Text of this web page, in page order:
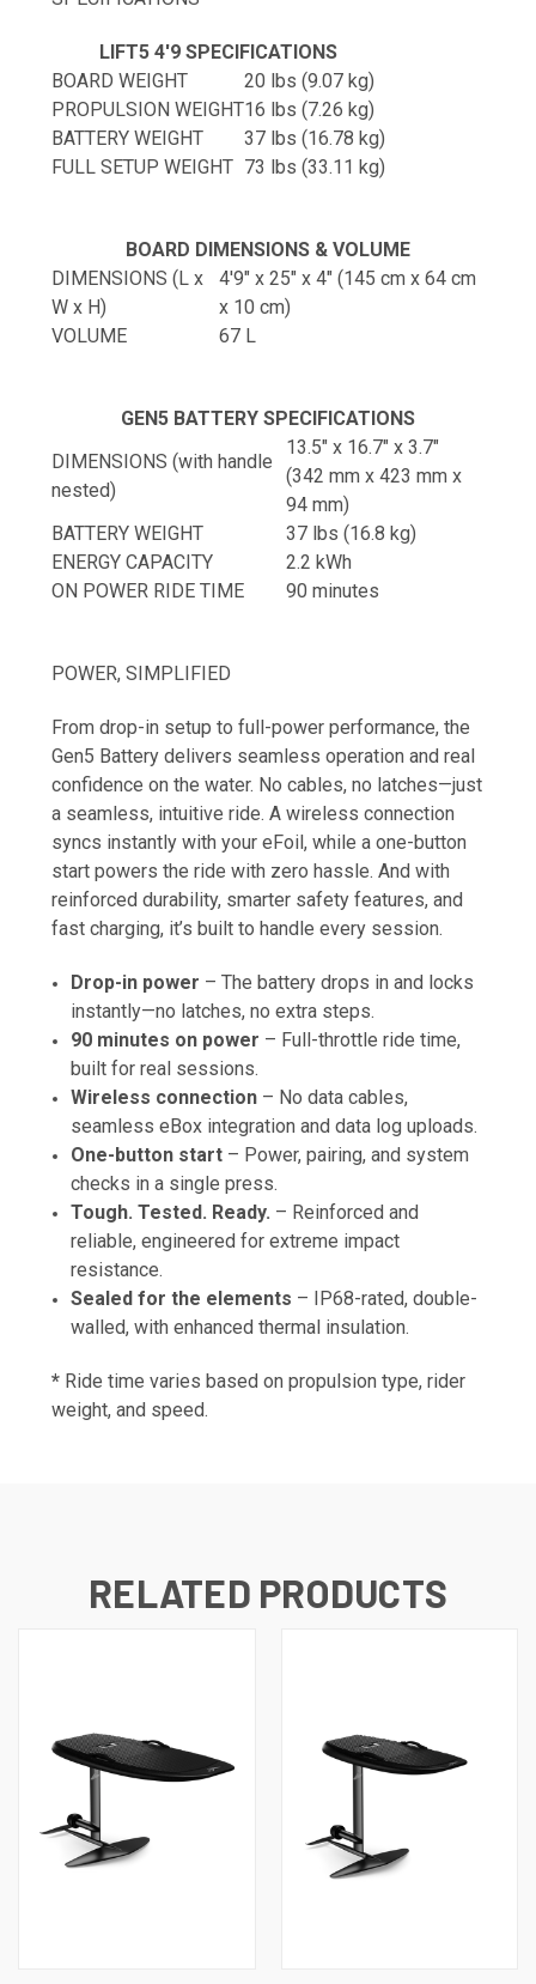
LIFT5 4'9 SPECIFICATIONS
BOARD WEIGHT
20 lbs (9.07 kg)
PROPULSION WEIGHT16 lbs (7.26 kg)
BATTERY WEIGHT
37 lbs (16.78 kg)
FULL SETUP WEIGHT 73 lbs (33.11 kg)
BOARD DIMENSIONS & VOLUME
DIMENSIONS (L x
W x H)
4'9" x 25" x 4" (145 cm x 64 cm
x 10 cm)
VOLUME
67 L
GEN5 BATTERY SPECIFICATIONS
DIMENSIONS (with handle
nested)
13.5" x 16.7" x 3.7"
(342 mm x 423 mm x
94 mm)
BATTERY WEIGHT
37 lbs (16.8 kg)
ENERGY CAPACITY
2.2 kWh
ON POWER RIDE TIME
90 minutes
POWER, SIMPLIFIED
From drop-in setup to full-power performance, the
Gen5 Battery delivers seamless operation and real
confidence on the water. No cables, no latches—just
a seamless, intuitive ride. A wireless connection
syncs instantly with your eFoil, while a one-button
start powers the ride with zero hassle. And with
reinforced durability, smarter safety features, and
fast charging, it’s built to handle every session.
Drop-in power – The battery drops in and locks
instantly—no latches, no extra steps.
90 minutes on power – Full-throttle ride time,
built for real sessions.
Wireless connection – No data cables,
seamless eBox integration and data log uploads.
One-button start – Power, pairing, and system
checks in a single press.
Tough. Tested. Ready. – Reinforced and
reliable, engineered for extreme impact
resistance.
Sealed for the elements – IP68-rated, double-
walled, with enhanced thermal insulation.
* Ride time varies based on propulsion type, rider
weight, and speed.
RELATED PRODUCTS